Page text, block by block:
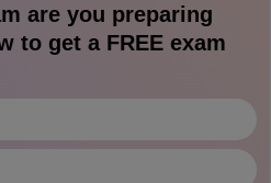
are you preparing
to get a FREE exam